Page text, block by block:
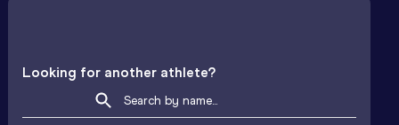
Looking for another athlete?